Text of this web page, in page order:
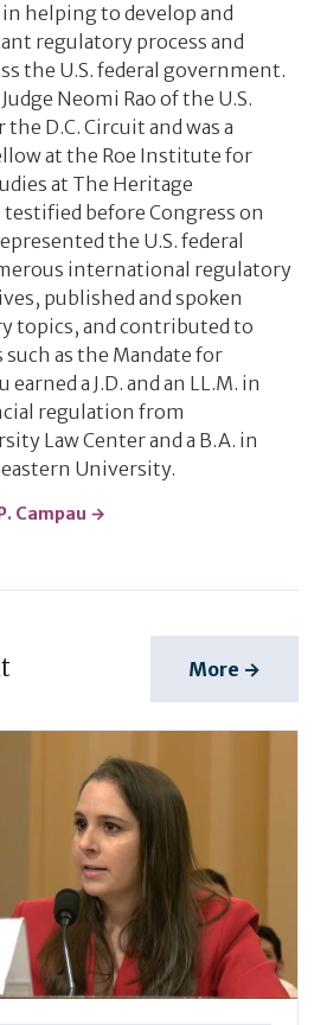
helping to develop and
regulatory process and
the U.S. federal government.
Neomi Rao of the U.S.
D.C. Circuit and was a
at the Roe Institute for
at The Heritage
testified before Congress on
the U.S. federal
international regulatory
published and spoken
topics, and contributed to
as the Mandate for
earned a J.D. and an LL.M. in
regulation from
Law Center and a B.A. in
University.
Campau →
More →